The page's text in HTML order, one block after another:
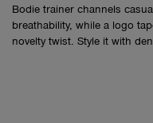
Bodie trainer channels
breathability, while a logo
novelty twist. Style it with